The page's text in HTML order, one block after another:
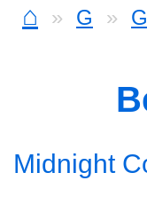
⌂ G
Midnight